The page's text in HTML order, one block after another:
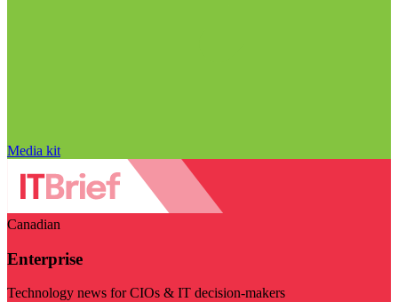
Media kit
Canadian
Enterprise
Technology news for CIOs & IT decision-makers